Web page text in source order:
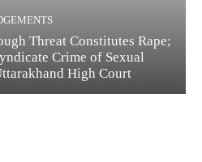
Threat Constitutes Rape;
Crime of Sexual
High Court